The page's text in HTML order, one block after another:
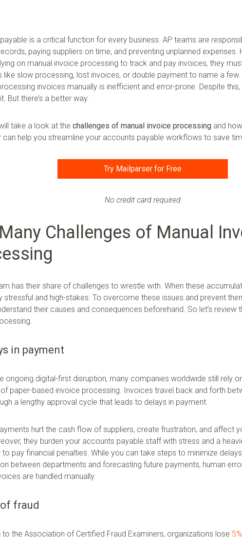
is a critical function for every business. AP teams are
paying suppliers on time, and preventing unplanned expenses.
on manual invoice processing to track and pay invoices, they
like slow processing, lost invoices, or double payment to name a few.
invoices manually is inefficient and error-prone. Despite
But there’s a better way.
take a look at the challenges of manual invoice processingand
can help you streamline your accounts payable workflows to save
Try Mailparser for Free
No credit card required
Challenges of Manual
has their share of challenges to wrestle with. When these
stressful and high-stakes. To overcome these issues and prevent
their causes and consequences beforehand. So let’s review
in payment
ongoing digital-first disruption, many companies worldwide still rely
paper-based invoice processing. Invoices travel back and forth
a lengthy approval cycle that leads to delays in payment.
hurt the cash flow of suppliers, create frustration, and affect
they burden your accounts payable staff with stress and a
to pay financial penalties. While you can take steps to minimize
between departments and forecasting future payments, human
are handled manually.
fraud
the Association of Certified Fraud Examiners, organizations lose